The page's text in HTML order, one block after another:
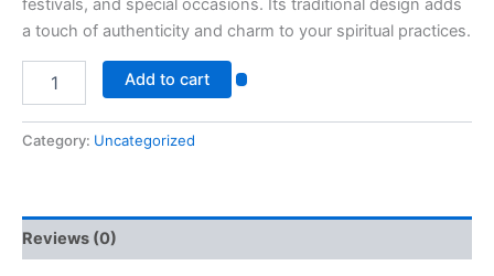
festivals, and special occasions. Its traditional design adds
a touch of authenticity and charm to your spiritual practices.
Add to cart
Category: Uncategorized
Reviews (0)